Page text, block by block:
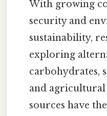
With growing
security and
sustainability,
exploring
carbohydrates,
and agricultural
sources have